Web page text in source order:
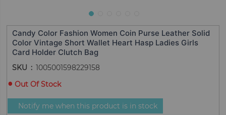
Candy Color Fashion Women Coin Purse Leather Solid
Color Vintage Short Wallet Heart Hasp Ladies Girls
Card Holder Clutch Bag
SKU
1005001598229158
Out Of Stock
Notify me when this product is in stock